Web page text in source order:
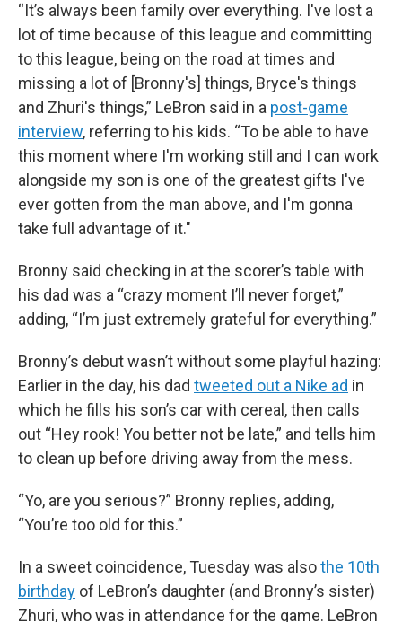
“It’s always been family over everything. I've lost a
lot of time because of this league and committing
to this league, being on the road at times and
missing a lot of [Bronny's] things, Bryce's things
and Zhuri's things,” LeBron said in a post-game
interview, referring to his kids. “To be able to have
this moment where I'm working still and I can work
alongside my son is one of the greatest gifts I've
ever gotten from the man above, and I'm gonna
take full advantage of it."
Bronny said checking in at the scorer’s table with
his dad was a “crazy moment I’ll never forget,”
adding, “I’m just extremely grateful for everything.”
Bronny’s debut wasn’t without some playful hazing:
Earlier in the day, his dad tweeted out a Nike ad in
which he fills his son’s car with cereal, then calls
out “Hey rook! You better not be late,” and tells him
to clean up before driving away from the mess.
“Yo, are you serious?” Bronny replies, adding,
“You’re too old for this.”
In a sweet coincidence, Tuesday was alsothe 10th
birthday of LeBron’s daughter (and Bronny’s sister)
Zhuri, who was in attendance for the game. LeBron